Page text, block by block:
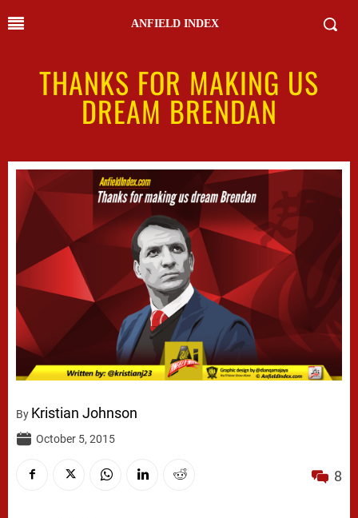
ANFIELD INDEX
THANKS FOR MAKING US
DREAM BRENDAN
By Kristian Johnson
October 5, 2015
8